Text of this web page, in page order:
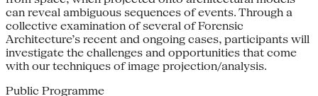
can reveal ambiguous sequences of events. Through a
collective examination of several of Forensic
Architecture’s recent and ongoing cases, participants will
investigate the challenges and opportunities that come
with our techniques of image projection/analysis.
Public Programme